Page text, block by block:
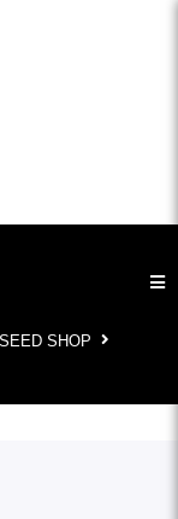
SHOP